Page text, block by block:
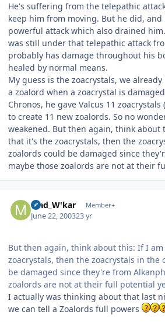
He's suffering from the telepathic
keep him from moving. But he did, and
powerful attack which also drained
was still under that telepathic attack
probably has damage throughout his
healed by normal means.
My guess is the zoacrystals, we
a zoalord when a zoacrystal is
Chronos, he gave Valcus 11
to create 11 new zoalords. So no
weakened. But then again, think about
that it's the zoacrystals, then the
zoalords could be damaged since
maybe those zoalords are not at their
Mad_W'kar Member+
June 22, 200323 yr
But then again, think about this: If I
zoacrystals, then the zoacrystals in the
be damaged since they're from
zoalords are not at their full potential
I actually was thinking about that last
we can tell a Zoalords full powers